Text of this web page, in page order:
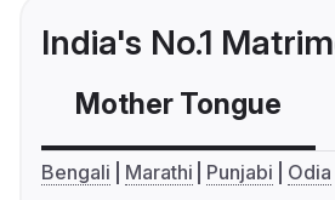
India's No.1
Mother Tongue
Bengali Marathi Punjabi Odia